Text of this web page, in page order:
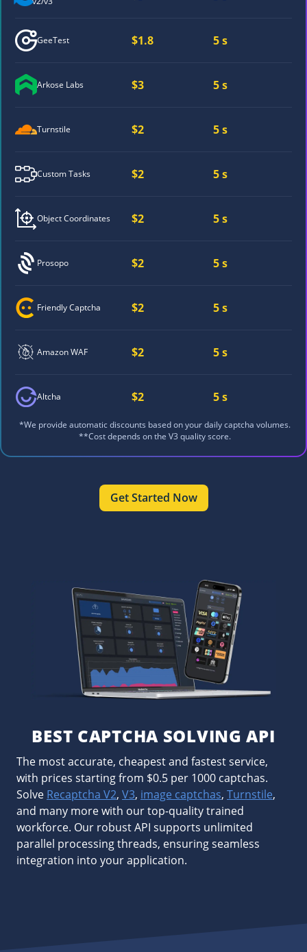
GeeTest $1.8 5 s
Arkose Labs $3 5 s
Turnstile $2 5 s
Custom Tasks $2 5 s
Object Coordinates $2 5 s
Prosopo $2 5 s
Friendly Captcha $2 5 s
Amazon WAF $2 5 s
Altcha $2 5 s
*We provide automatic discounts based on your daily captcha volumes.
**Cost depends on the V3 quality score.
Get Started Now
BEST CAPTCHA SOLVING API
The most accurate, cheapest and fastest service,
with prices starting from $0.5 per 1000 captchas.
Solve Recaptcha V2, V3, image captchas, Turnstile,
and many more with our top-quality trained
workforce. Our robust API supports unlimited
parallel processing threads, ensuring seamless
integration into your application.